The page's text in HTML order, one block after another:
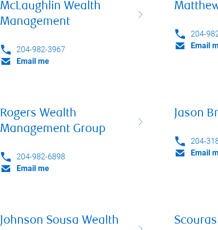
McLaughlin Wealth
Management
204-982-3967
Email me
204-
Email
Rogers Wealth
Management Group
204-982-6898
Email me
Jason
204-
Email
Johnson Sousa Wealth